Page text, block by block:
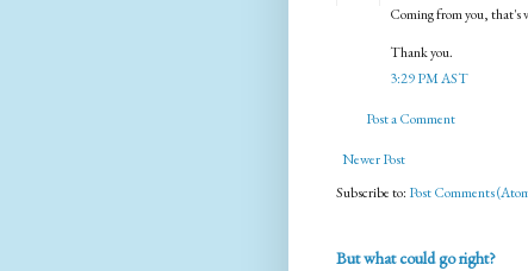
Coming from you, that's
Thank you.
3:29 PM AST
Post a Comment
Newer Post
Subscribe to: Post Comments
But what could go right?